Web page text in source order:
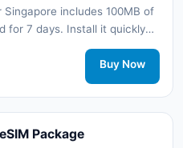
includes 100MB of
for 7 days. Install it quickly
a physical SIM card and stay
with 3G/4G/5G network
Buy Now
Package